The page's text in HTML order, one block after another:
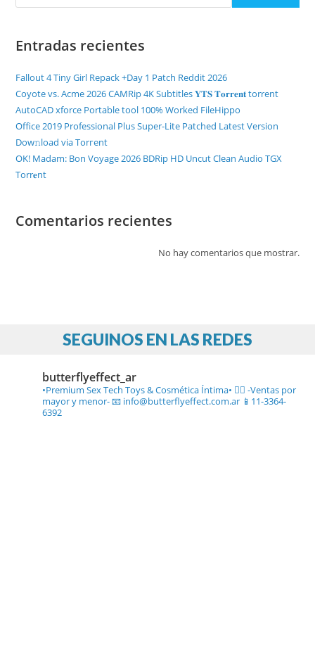
Entradas recientes
Fallout 4 Tiny Girl Repack +Day 1 Patch Reddit 2026
Coyote vs. Acme 2026 CAMRip 4K Subtitles 𝐘𝐓𝐒 𝐓𝐨𝐫𝐫𝐞𝐧𝐭 torrent
AutoCAD xforce Portable tool 100% Worked FileHippo
Office 2019 Professional Plus Super-Lite Patched Latest Version
Dow𝚗load via Torгent
OK! Madam: Bon Voyage 2026 BDRip HD Uncut Clean Audio TGX
Torr𝐞nt
Comentarios recientes
No hay comentarios que mostrar.
SEGUINOS EN LAS REDES
butterflyeffect_ar
•Premium Sex Tech Toys & Cosmética Íntima• ❤️‍🔥 -Ventas por
mayor y menor-📧 info@butterflyeffect.com.ar 📱11-3364-
6392